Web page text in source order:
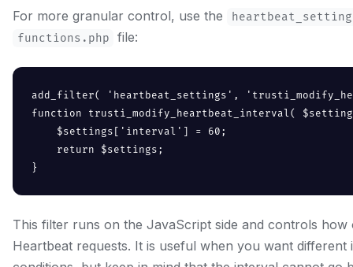
For more granular control, use the
functions.php
file:
add_filter( 'heartbeat_settings',
function trusti_modify_heartbeat_interval(
    $settings['interval'] = 60;
    return $settings;
}
This filter runs on the JavaScript side and controls
Heartbeat requests. It is useful when you want